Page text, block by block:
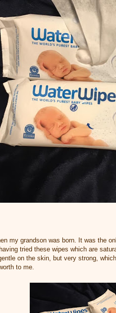
my grandson was born. It was the
tried these wipes which are
on the skin, but very strong,
to me.